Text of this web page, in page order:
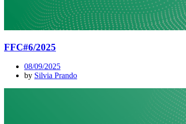
FFC#6/2025
08/09/2025
by Silvia Prando